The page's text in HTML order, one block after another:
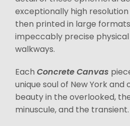
exceptionally high
then printed in large
impeccably precise
walkways.
Each Concrete Canvas
unique soul of New York and
beauty in the overlooked,
minuscule, and the transient.